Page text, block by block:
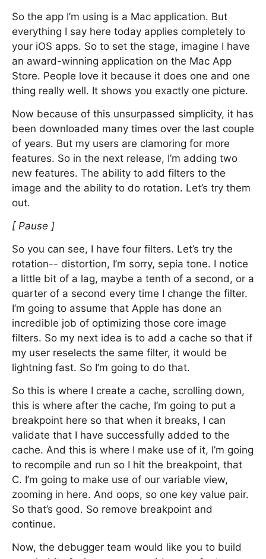
So the app I’m using is a Mac application. But
everything I say here today applies completely to
your iOS apps. So to set the stage, imagine I have
an award-winning application on the Mac App
Store. People love it because it does one and one
thing really well. It shows you exactly one picture.
Now because of this unsurpassed simplicity, it has
been downloaded many times over the last couple
of years. But my users are clamoring for more
features. So in the next release, I’m adding two
new features. The ability to add filters to the
image and the ability to do rotation. Let’s try them
out.
[ Pause ]
So you can see, I have four filters. Let’s try the
rotation-- distortion, I’m sorry, sepia tone. I notice
a little bit of a lag, maybe a tenth of a second, or a
quarter of a second every time I change the filter.
I’m going to assume that Apple has done an
incredible job of optimizing those core image
filters. So my next idea is to add a cache so that if
my user reselects the same filter, it would be
lightning fast. So I’m going to do that.
So this is where I create a cache, scrolling down,
this is where after the cache, I’m going to put a
breakpoint here so that when it breaks, I can
validate that I have successfully added to the
cache. And this is where I make use of it, I’m going
to recompile and run so I hit the breakpoint, that
C. I’m going to make use of our variable view,
zooming in here. And oops, so one key value pair.
So that’s good. So remove breakpoint and
continue.
Now, the debugger team would like you to build